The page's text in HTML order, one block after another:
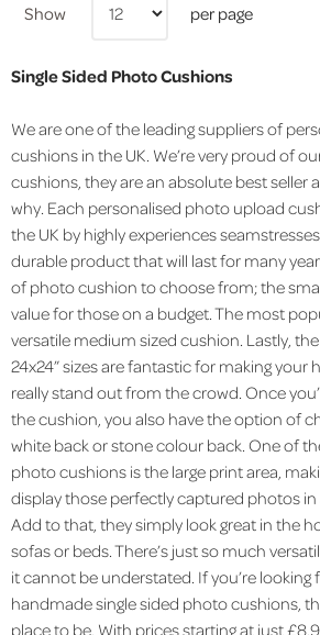
Show per page
Single Sided Photo Cushions
We are one of the leading suppliers of
cushions in the UK. We’re very proud of
cushions, they are an absolute best seller
why. Each personalised photo upload
the UK by highly experiences
durable product that will last for many
of photo cushion to choose from; the
value for those on a budget. The most
versatile medium sized cushion. Lastly,
24x24” sizes are fantastic for making
really stand out from the crowd. Once
the cushion, you also have the option of
white back or stone colour back. One of
photo cushions is the large print area,
display those perfectly captured photos in
Add to that, they simply look great in the
sofas or beds. There’s just so much
it cannot be understated. If you’re looking
handmade single sided photo cushions,
place to be. With prices starting at just